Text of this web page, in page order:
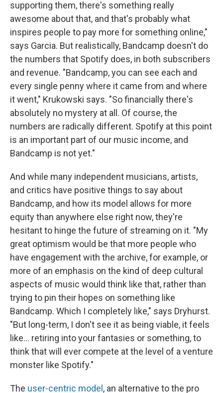
supporting them, there's something really
awesome about that, and that's probably what
inspires people to pay more for something online,"
says Garcia. But realistically, Bandcamp doesn't do
the numbers that Spotify does, in both subscribers
and revenue. "Bandcamp, you can see each and
every single penny where it came from and where
it went," Krukowski says. "So financially there's
absolutely no mystery at all. Of course, the
numbers are radically different. Spotify at this point
is an important part of our music income, and
Bandcamp is not yet."
And while many independent musicians, artists,
and critics have positive things to say about
Bandcamp, and how its model allows for more
equity than anywhere else right now, they're
hesitant to hinge the future of streaming on it. "My
great optimism would be that more people who
have engagement with the archive, for example, or
more of an emphasis on the kind of deep cultural
aspects of music would think like that, rather than
trying to pin their hopes on something like
Bandcamp. Which I completely like," says Dryhurst.
"But long-term, I don't see it as being viable, it feels
like... retiring into your fantasies or something, to
think that will ever compete at the level of a venture
monster like Spotify."
The user-centric model , an alternative to the pro